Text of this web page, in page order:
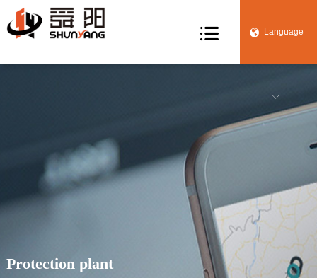
 Language


Protection plant